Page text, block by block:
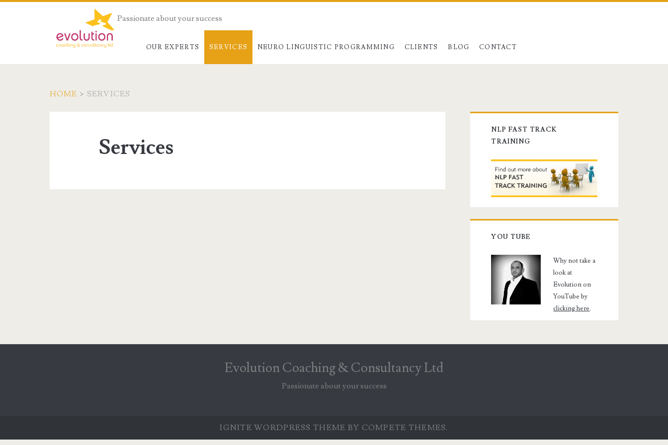
Passionate about your success
OUR EXPERTS SERVICES NEURO LINGUISTIC PROGRAMMING CLIENTS BLOG CONTACT
HOME > SERVICES
Services
Primary
Sidebar
NLP FAST TRACK
TRAINING
YOU TUBE
Why not take a
look at
Evolution on
YouTube by
clicking here.
Evolution Coaching & Consultancy Ltd
Passionate about your success
IGNITE WORDPRESS THEME BY COMPETE THEMES.